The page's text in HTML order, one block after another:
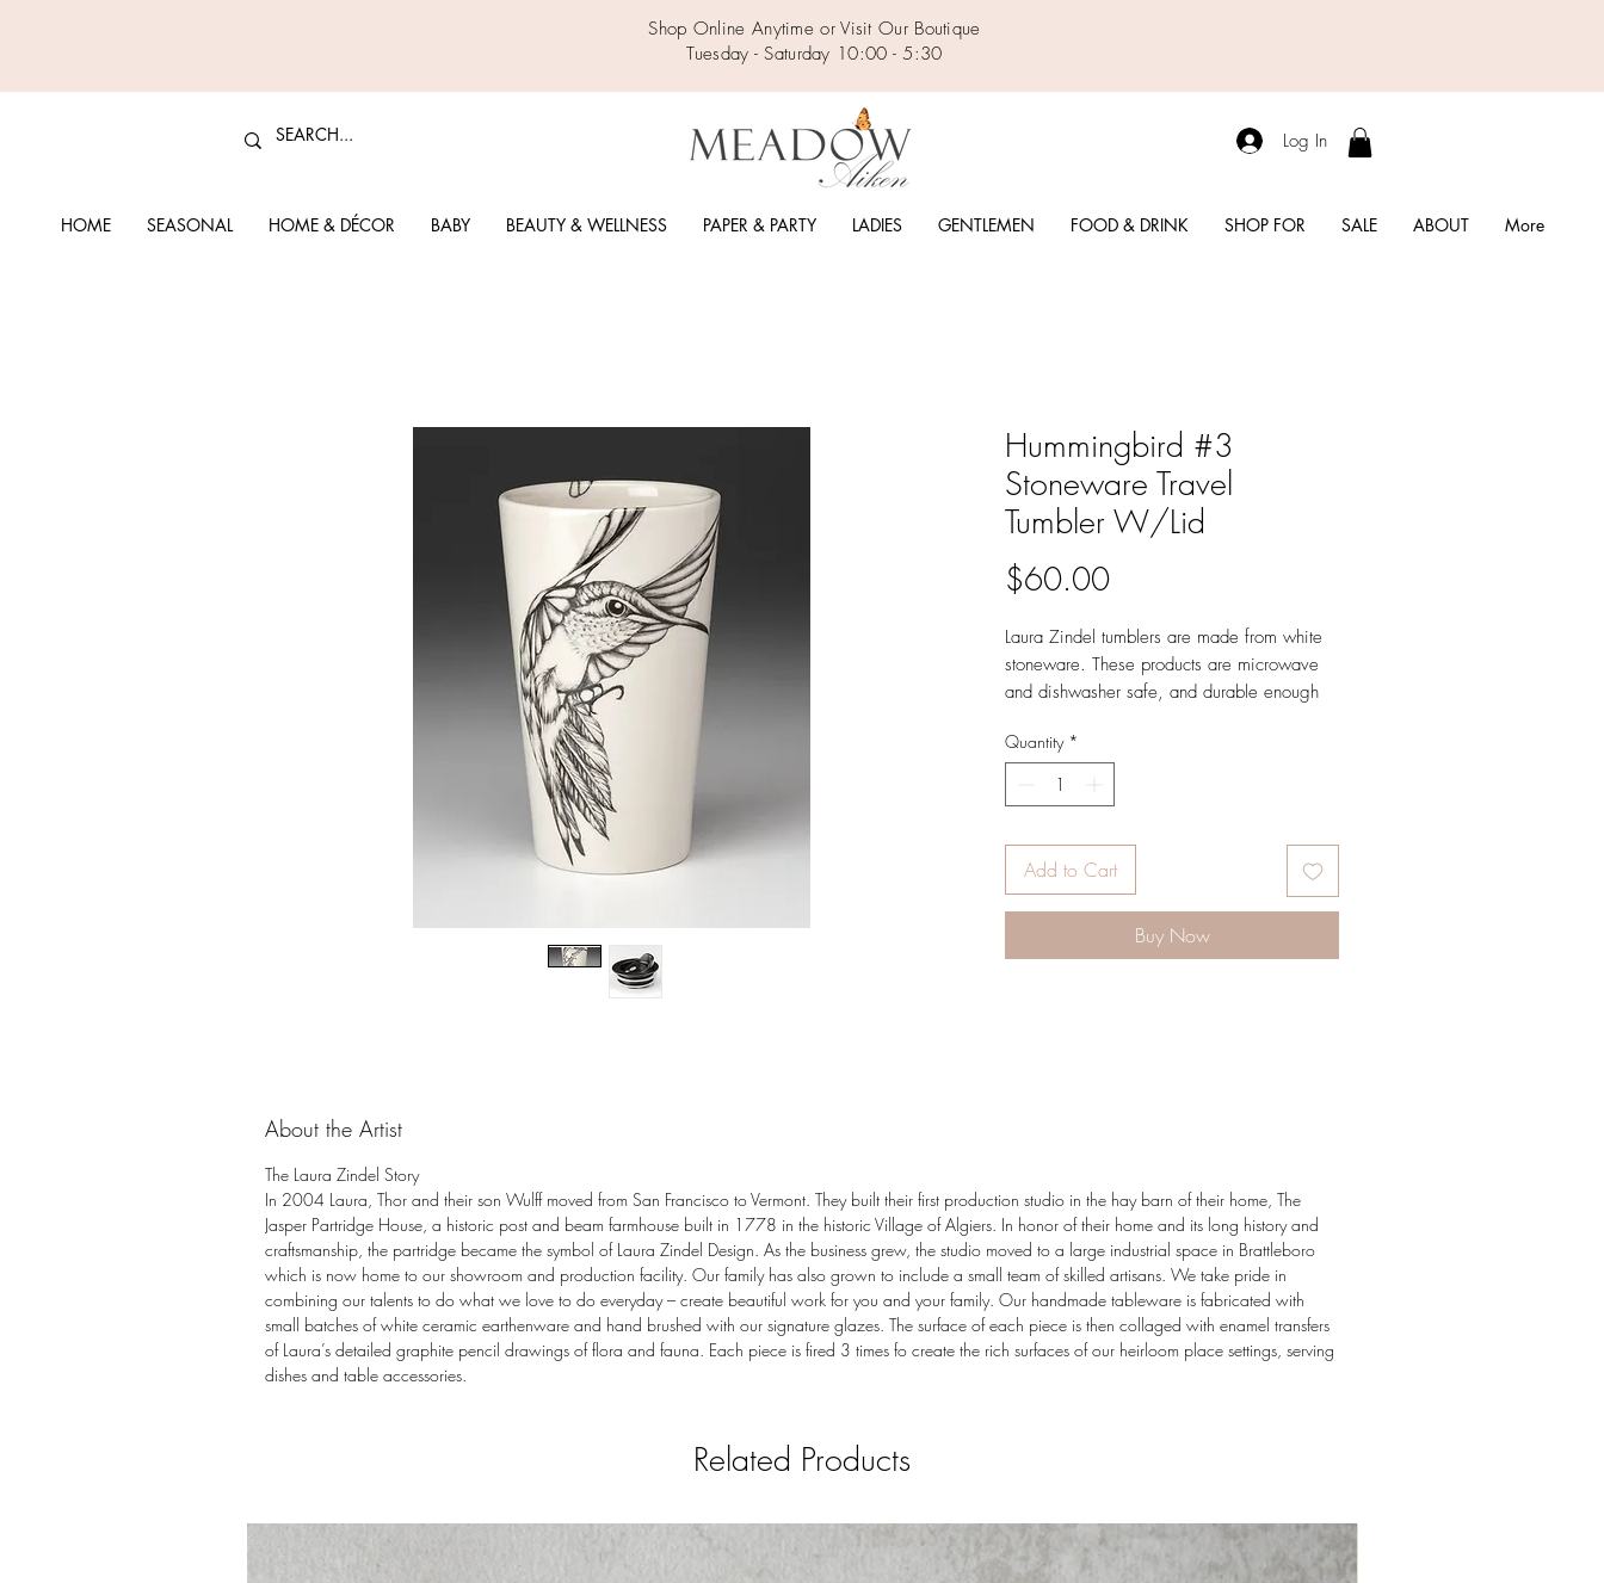
Shop Online Anytime or Visit Our Boutique
Tuesday - Saturday 10:00 - 5:30
Log In
HOME SEASONAL HOME & DÉCOR BABY BEAUTY & WELLNESS PAPER & PARTY LADIES GENTLEMEN FOOD & DRINK SHOP FOR SALE ABOUT More
Hummingbird #3
Stoneware Travel
Tumbler W/Lid
$60.00Price
Laura Zindel tumblers are made from white
stoneware. These products are microwave
and dishwasher safe, and durable enough
of the cup.
Size: 6” x 3.25”, 16 oz.
Made in Portugal and decorated in our
Quantity *
Add to Cart
Buy Now
About the Artist
The Laura Zindel Story
In 2004 Laura, Thor and their son Wulff moved from San Francisco to Vermont. They built their first production studio in the hay barn of their home, The
Jasper Partridge House, a historic post and beam farmhouse built in 1778 in the historic Village of Algiers. In honor of their home and its long history and
craftsmanship, the partridge became the symbol of Laura Zindel Design. As the business grew, the studio moved to a large industrial space in Brattleboro
which is now home to our showroom and production facility. Our family has also grown to include a small team of skilled artisans. We take pride in
combining our talents to do what we love to do everyday – create beautiful work for you and your family. Our handmade tableware is fabricated with
small batches of white ceramic earthenware and hand brushed with our signature glazes. The surface of each piece is then collaged with enamel transfers
of Laura’s detailed graphite pencil drawings of flora and fauna. Each piece is fired 3 times fo create the rich surfaces of our heirloom place settings, serving
dishes and table accessories.
Related Products